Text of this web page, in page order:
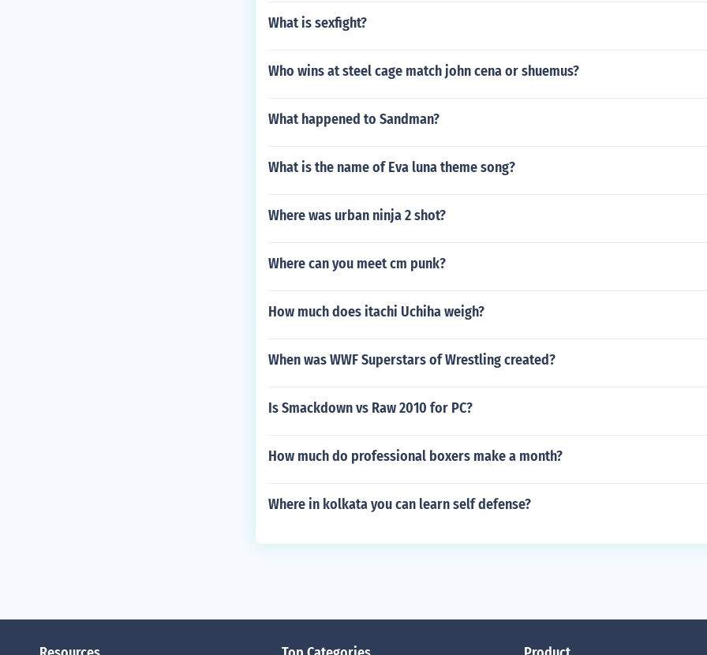
What is sexfight?
Who wins at steel cage match john cena or shuemus?
What happened to Sandman?
What is the name of Eva luna theme song?
Where was urban ninja 2 shot?
Where can you meet cm punk?
How much does itachi Uchiha weigh?
When was WWF Superstars of Wrestling created?
Is Smackdown vs Raw 2010 for PC?
How much do professional boxers make a month?
Where in kolkata you can learn self defense?